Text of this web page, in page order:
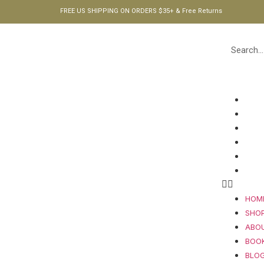
FREE US SHIPPING ON ORDERS $35+ & Free Returns